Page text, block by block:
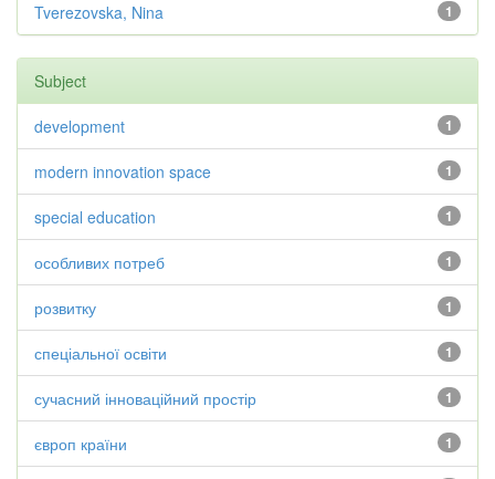
1
Tverezovska, Nina
Subject
1
development
1
modern innovation space
1
special education
1
особливих потреб
1
розвитку
1
спеціальної освіти
1
сучасний інноваційний простір
1
європ країни